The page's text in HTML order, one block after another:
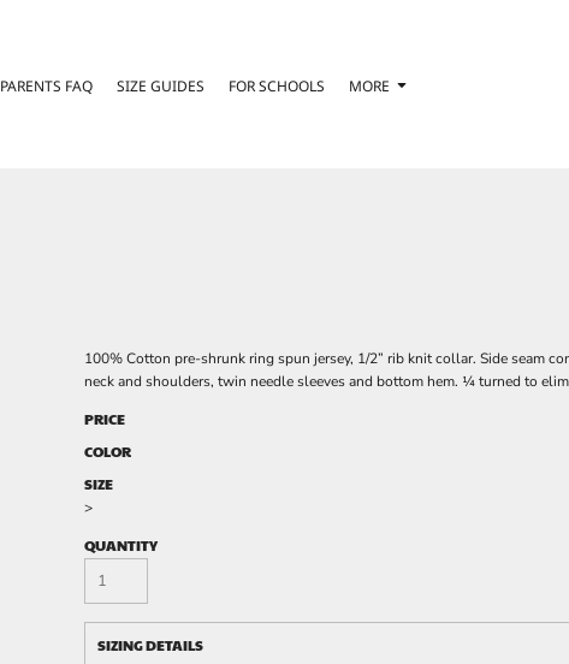
PARENTS FAQ SIZE GUIDES FOR SCHOOLS MORE
100% Cotton pre-shrunk ring spun jersey, 1/2” rib knit collar. Side seam
neck and shoulders, twin needle sleeves and bottom hem. ¼ turned to
PRICE
COLOR
SIZE
>
QUANTITY
SIZING DETAILS